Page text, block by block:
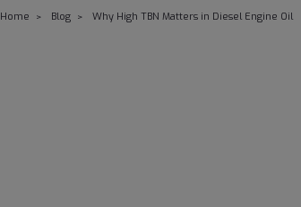
Home Blog Why High TBN Matters in Diesel Engine Oil